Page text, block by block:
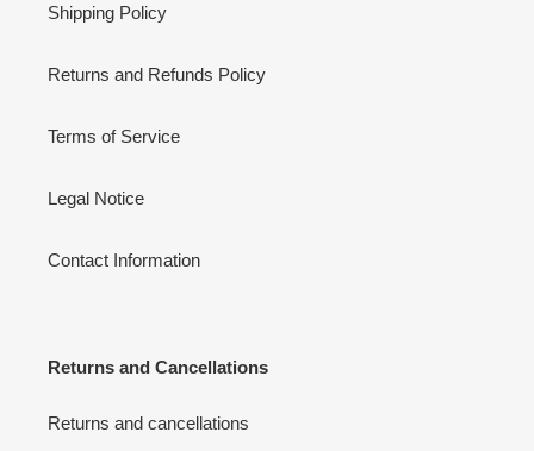
Shipping Policy
Returns and Refunds Policy
Terms of Service
Legal Notice
Contact Information
Returns and Cancellations
Returns and cancellations